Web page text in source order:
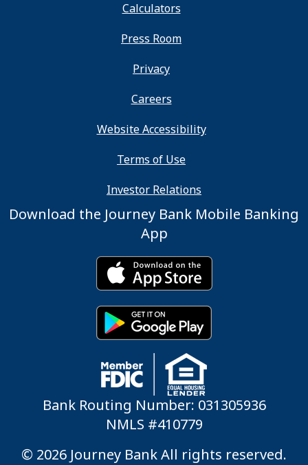
Calculators
Press Room
Privacy
Careers
Website Accessibility
Terms of Use
Investor Relations
Download the Journey Bank Mobile Banking
App
Bank Routing Number: 031305936
NMLS #410779
© 2026 Journey Bank All rights reserved.